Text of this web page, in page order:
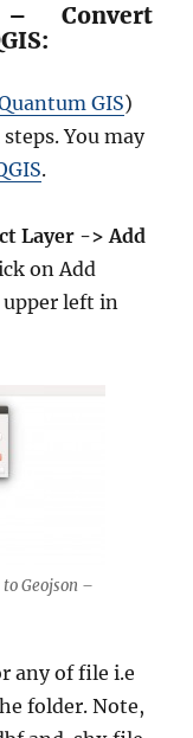
Convert
GIS)
You may
.
Layer -> Add
on Add
upper left in
Geojson –
any of file i.e
folder. Note,